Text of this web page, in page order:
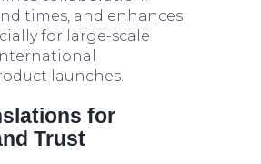
times, and enhances
for large-scale
launches.
for
Trust